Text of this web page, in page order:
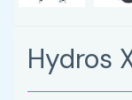
Hydros